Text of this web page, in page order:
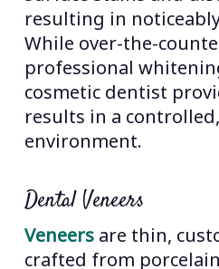
resulting in
While over-the-
professional
cosmetic dentist
results in a
environment.
Dental Veneers
Veneersare thin,
crafted from